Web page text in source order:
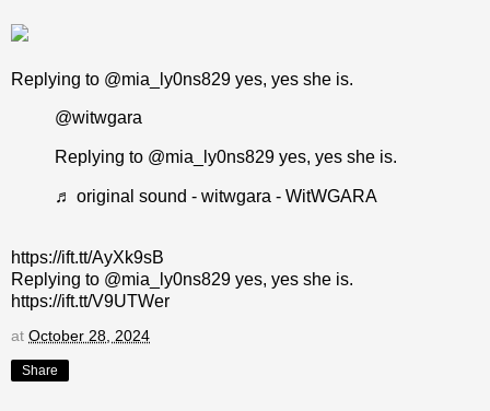
Replying to @mia_ly0ns829 yes, yes she is.
@witwgara
Replying to @mia_ly0ns829 yes, yes she is.
♬ original sound - witwgara - WitWGARA
https://ift.tt/AyXk9sB
Replying to @mia_ly0ns829 yes, yes she is.
https://ift.tt/V9UTWer
at October 28, 2024
Share